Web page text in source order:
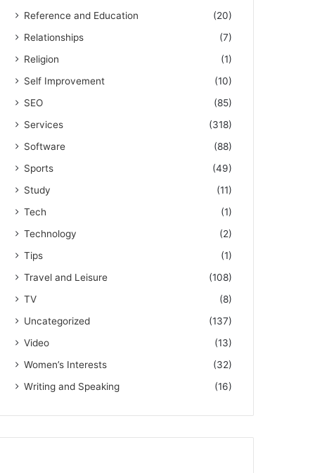
Reference and Education
(20)
Relationships
(7)
Religion
(1)
Self Improvement
(10)
SEO
(85)
Services
(318)
Software
(88)
Sports
(49)
Study
(11)
Tech
(1)
Technology
(2)
Tips
(1)
Travel and Leisure
(108)
TV
(8)
Uncategorized
(137)
Video
(13)
Women’s Interests
(32)
Writing and Speaking
(16)